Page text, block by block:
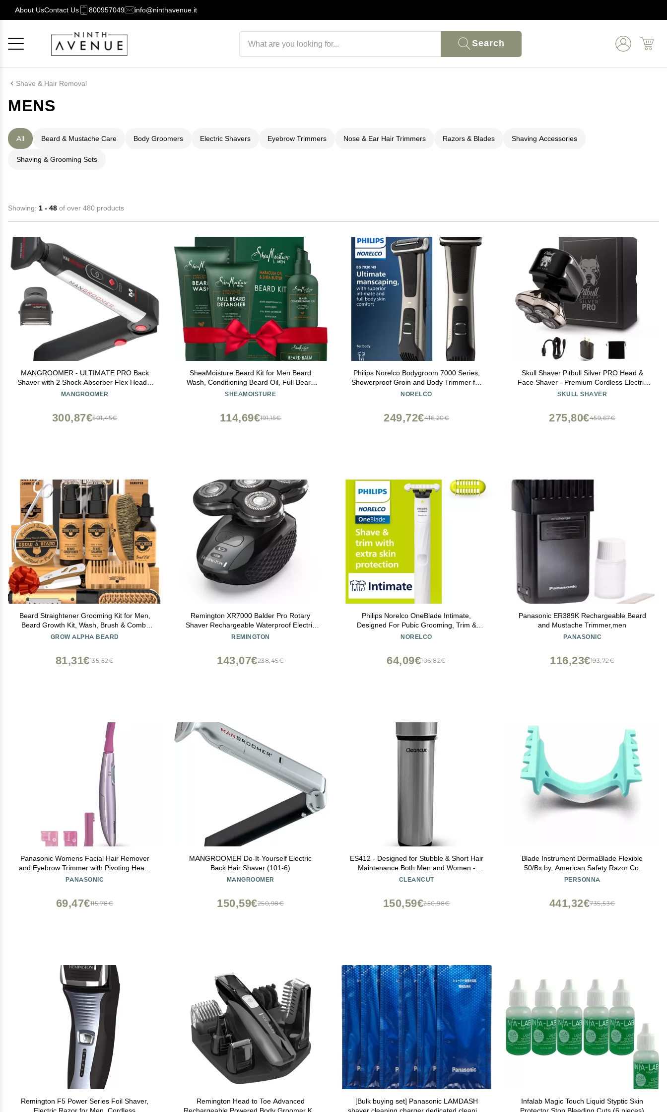
About UsContact Us 800957049 info@ninthavenue.it
Search
Shave & Hair Removal
MENS
All Beard & Mustache Care Body Groomers Electric Shavers Eyebrow Trimmers Nose & Ear Hair Trimmers Razors & Blades Shaving Accessories
Shaving & Grooming Sets
Showing: 1 - 48 of over 480 products
MANGROOMER - ULTIMATE PRO Back
Shaver with 2 Shock Absorber Flex Heads,
Power Hinge, Extreme Reach Handle and
MANGROOMER
501,45€
300,87€
SheaMoisture Beard Kit for Men Beard
Wash, Conditioning Beard Oil, Full Beard
Detangler + Beard Balm with Shea Butter &
SHEAMOISTURE
191,15€
114,69€
Philips Norelco Bodygroom 7000 Series,
Showerproof Groin and Body Trimmer for
Men, Precise Body Grooming, Adjustable
NORELCO
416,20€
249,72€
Skull Shaver Pitbull Silver PRO Head &
Face Shaver - Premium Cordless Electric
Shaver for Wet & Dry Shaving - Ergonomic
SKULL SHAVER
459,67€
275,80€
Beard Straightener Grooming Kit for Men,
Beard Growth Kit, Wash, Brush & Comb,
Unscented Growth Oil, All Natural
(Bamboo)
GROW ALPHA BEARD
135,52€
81,31€
Remington XR7000 Balder Pro Rotary
Shaver Rechargeable Waterproof Electric
Razor for Men Cordless Lithium Power 5
REMINGTON
238,45€
143,07€
Philips Norelco OneBlade Intimate,
Designed For Pubic Grooming, Trim &
Shave With Extra Skin Protection, Model
NORELCO
106,82€
64,09€
Panasonic ER389K Rechargeable Beard
and Mustache Trimmer,men
PANASONIC
193,72€
116,23€
Panasonic Womens Facial Hair Remover
and Eyebrow Trimmer with Pivoting Head,
Includes 2 Gentle Blades for Brow and Face
PANASONIC
115,78€
69,47€
MANGROOMER Do-It-Yourself Electric
Back Hair Shaver (101-6)
MANGROOMER
250,98€
150,59€
ES412 - Designed for Stubble & Short Hair
Maintenance Both Men and Women -
Intimate and Sensitive Area Shaver - Not
CLEANCUT
250,98€
150,59€
Blade Instrument DermaBlade Flexible
50/Bx by, American Safety Razor Co.
PERSONNA
735,53€
441,32€
Remington F5 Power Series Foil Shaver,
Remington Head to Toe Advanced
[Bulk buying set] Panasonic LAMDASH
Infalab Magic Touch Liquid Styptic Skin
Cancel